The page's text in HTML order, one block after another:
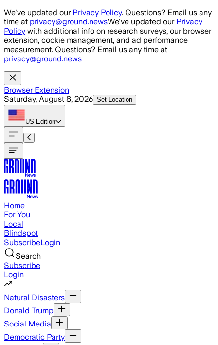
Skip to main content
We've updated our Privacy Policy. Questions? Email us any
time at privacy@ground.newsWe've updated our Privacy
Policy with additional info on research surveys, our browser
extension, cookie management, and ad performance
measurement. Questions? Email us any time at
privacy@ground.news
Browser Extension
Saturday, August 8, 2026 Set Location
US Edition
Home
For You
Local
Blindspot
SubscribeLogin
Search
Subscribe
Login
Natural Disasters
Donald Trump
Social Media
Democratic Party